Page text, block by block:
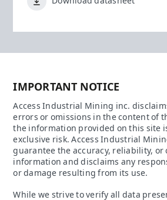
IMPORTANT NOTICE
Access Industrial Mining inc.
errors or omissions in the content of
the information provided on this site
exclusive risk. Access Industrial
guarantee the accuracy, reliability, or
information and disclaims any
or damage resulting from its use.
While we strive to verify all data